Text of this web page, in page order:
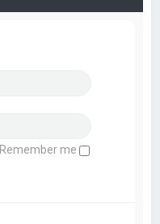
Remember me